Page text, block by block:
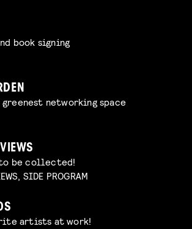
book signing
networking space
be collected!
SIDE PROGRAM
artists at work!